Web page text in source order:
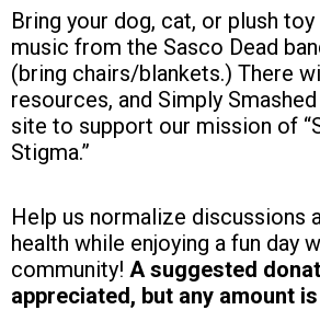
Bring your dog, cat, or plush
music from the Sasco Dead
(bring chairs/blankets.) There
resources, and Simply
site to support our mission of
Stigma.”
Help us normalize discussions
health while enjoying a fun day
community! A suggested
appreciated, but any amount